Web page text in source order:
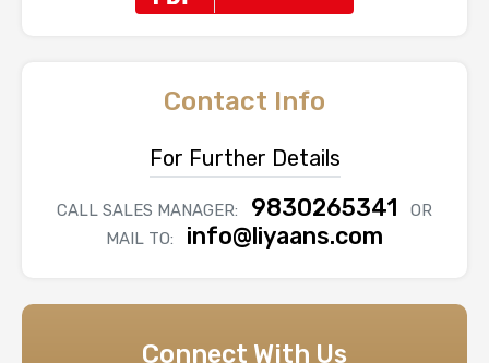
Contact Info
For Further Details
CALL SALES MANAGER: 9830265341
OR
MAIL TO:
info@liyaans.com
Connect With Us